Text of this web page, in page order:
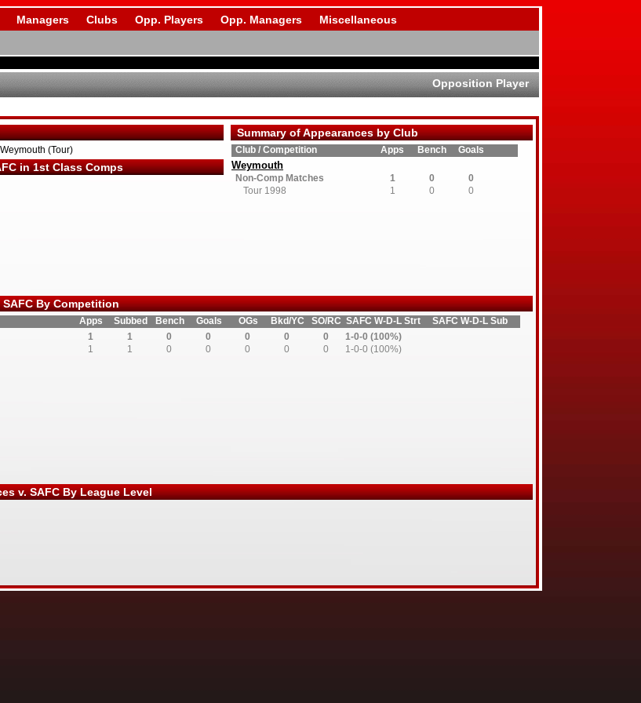
Managers Clubs Opp. Players Opp. Managers Miscellaneous
Opposition Player